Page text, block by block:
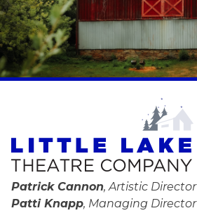
Patrick Cannon, Artistic Director
Patti Knapp, Managing Director